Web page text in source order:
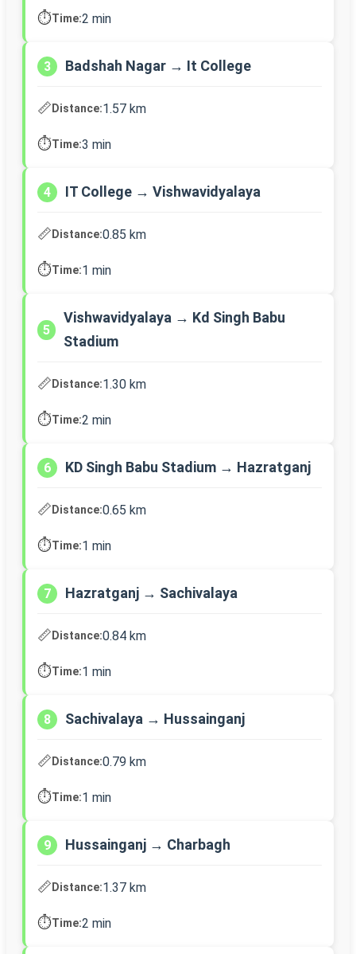
⏱️Time:2 min
3 Badshah Nagar → It College
📏Distance:1.57 km
⏱️Time:3 min
4 IT College → Vishwavidyalaya
📏Distance:0.85 km
⏱️Time:1 min
5
Vishwavidyalaya → Kd Singh Babu
Stadium
📏Distance:1.30 km
⏱️Time:2 min
6 KD Singh Babu Stadium → Hazratganj
📏Distance:0.65 km
⏱️Time:1 min
7 Hazratganj → Sachivalaya
📏Distance:0.84 km
⏱️Time:1 min
8 Sachivalaya → Hussainganj
📏Distance:0.79 km
⏱️Time:1 min
9 Hussainganj → Charbagh
📏Distance:1.37 km
⏱️Time:2 min